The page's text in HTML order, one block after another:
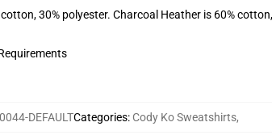
30% polyester. Charcoal Heather is 60%
DEFAULTCategories: Cody Ko Sweatshirts,